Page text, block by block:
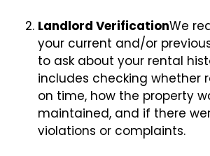
Landlord VerificationWe
your current and/or
to ask about your rental
includes checking whether
on time, how the property
maintained, and if there
violations or complaints.